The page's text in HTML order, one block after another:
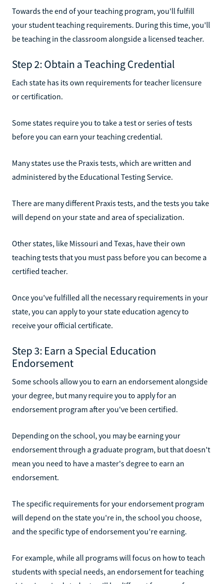
Towards the end of your teaching program, you'll fulfill
your student teaching requirements. During this time, you'll
be teaching in the classroom alongside a licensed teacher.
Step 2: Obtain a Teaching Credential
Each state has its own requirements for teacher licensure
or certification.
Some states require you to take a test or series of tests
before you can earn your teaching credential.
Many states use the Praxis tests, which are written and
administered by the Educational Testing Service.
There are many different Praxis tests, and the tests you take
will depend on your state and area of specialization.
Other states, like Missouri and Texas, have their own
teaching tests that you must pass before you can become a
certified teacher.
Once you've fulfilled all the necessary requirements in your
state, you can apply to your state education agency to
receive your official certificate.
Step 3: Earn a Special Education
Endorsement
Some schools allow you to earn an endorsement alongside
your degree, but many require you to apply for an
endorsement program after you've been certified.
Depending on the school, you may be earning your
endorsement through a graduate program, but that doesn't
mean you need to have a master's degree to earn an
endorsement.
The specific requirements for your endorsement program
will depend on the state you're in, the school you choose,
and the specific type of endorsement you're earning.
For example, while all programs will focus on how to teach
students with special needs, an endorsement for teaching